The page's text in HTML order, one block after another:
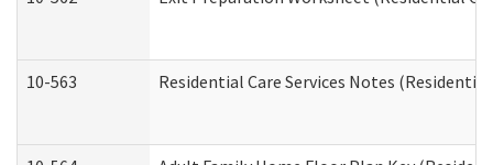
10-563 Residential Care Services Notes (Residential